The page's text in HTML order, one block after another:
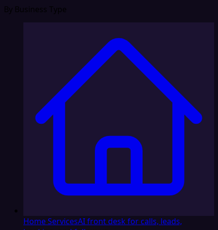
By Business Type
Home ServicesAI front desk for calls, leads,